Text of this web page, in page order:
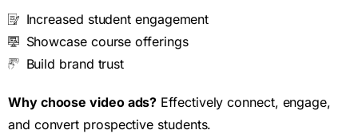
Increased student engagement
Showcase course offerings
Build brand trust
Why choose video ads? Effectively connect, engage,
and convert prospective students.